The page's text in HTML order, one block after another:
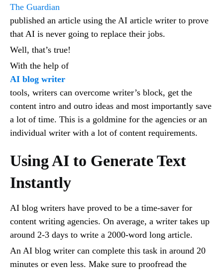
The Guardian
published an article using the AI article writer to prove
that AI is never going to replace their jobs.
Well, that’s true!
With the help of
AI blog writer
tools, writers can overcome writer’s block, get the
content intro and outro ideas and most importantly save
a lot of time. This is a goldmine for the agencies or an
individual writer with a lot of content requirements.
Using AI to Generate Text
Instantly
AI blog writers have proved to be a time-saver for
content writing agencies. On average, a writer takes up
around 2-3 days to write a 2000-word long article.
An AI blog writer can complete this task in around 20
minutes or even less. Make sure to proofread the